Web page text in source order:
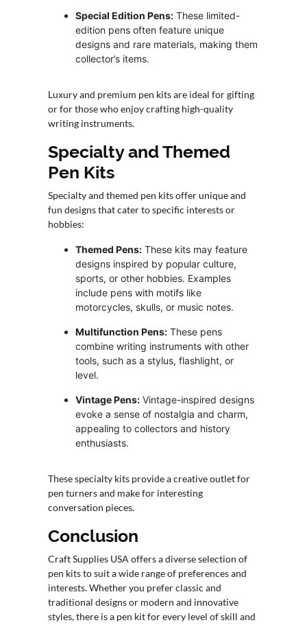
Special Edition Pens: These limited-
edition pens often feature unique
designs and rare materials, making them
collector’s items.
Luxury and premium pen kits are ideal for gifting
or for those who enjoy crafting high-quality
writing instruments.
Specialty and Themed
Pen Kits
Specialty and themed pen kits offer unique and
fun designs that cater to specific interests or
hobbies:
Themed Pens: These kits may feature
designs inspired by popular culture,
sports, or other hobbies. Examples
include pens with motifs like
motorcycles, skulls, or music notes.
Multifunction Pens: These pens
combine writing instruments with other
tools, such as a stylus, flashlight, or
level.
Vintage Pens: Vintage-inspired designs
evoke a sense of nostalgia and charm,
appealing to collectors and history
enthusiasts.
These specialty kits provide a creative outlet for
pen turners and make for interesting
conversation pieces.
Conclusion
Craft Supplies USA offers a diverse selection of
pen kits to suit a wide range of preferences and
interests. Whether you prefer classic and
traditional designs or modern and innovative
styles, there is a pen kit for every level of skill and